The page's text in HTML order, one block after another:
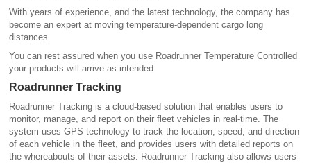
With years of experience, and the latest technology, the company has
become an expert at moving temperature-dependent cargo long
distances.
You can rest assured when you use Roadrunner Temperature Controlled
your products will arrive as intended.
Roadrunner Tracking
Roadrunner Tracking is a cloud-based solution that enables users to
monitor, manage, and report on their fleet vehicles in real-time. The
system uses GPS technology to track the location, speed, and direction
of each vehicle in the fleet, and provides users with detailed reports on
the whereabouts of their assets. Roadrunner Tracking also allows users